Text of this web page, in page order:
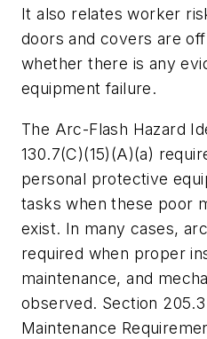
It also relates worker
doors and covers are
whether there is any
equipment failure.
The Arc-Flash Hazard
130.7(C)(15)(A)(a)
personal protective
tasks when these poor
exist. In many cases,
required when proper
maintenance, and
observed. Section
Maintenance